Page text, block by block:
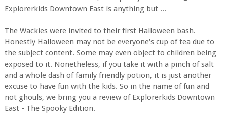
Explorerkids Downtown East is anything but ...
The Wackies were invited to their first Halloween bash.
Honestly Halloween may not be everyone's cup of tea due to
the subject content. Some may even object to children being
exposed to it. Nonetheless, if you take it with a pinch of salt
and a whole dash of family friendly potion, it is just another
excuse to have fun with the kids. So in the name of fun and
not ghouls, we bring you a review of Explorerkids Downtown
East - The Spooky Edition.